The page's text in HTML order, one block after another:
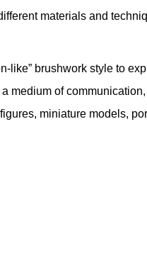
materials and
brushwork style to
medium of
miniature models,